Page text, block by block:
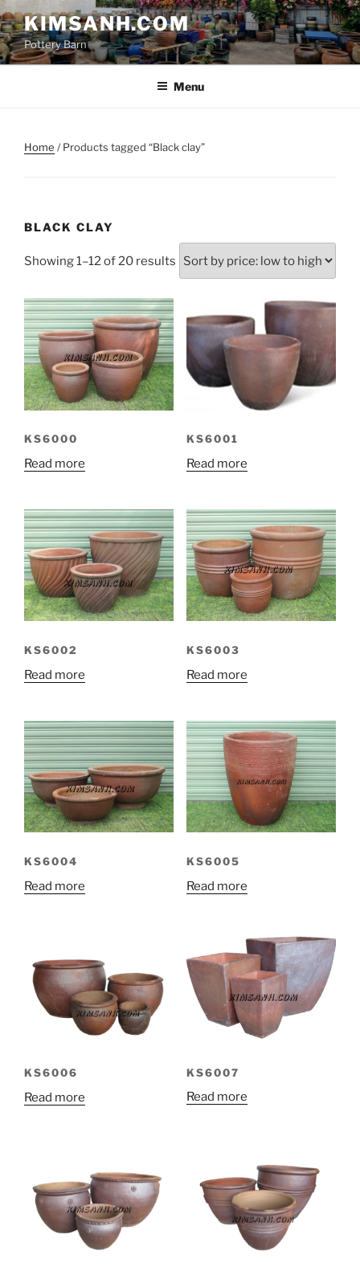
Skip
to
content
KIMSANH.COM
Pottery Barn
Menu
Home / Products tagged “Black clay”
BLACK CLAY
Showing 1–12 of 20 results Sorted
by
low
high
KS6000
Read more
KS6001
Read more
KS6002
Read more
KS6003
Read more
KS6004
Read more
KS6005
Read more
KS6006
Read more
KS6007
Read more